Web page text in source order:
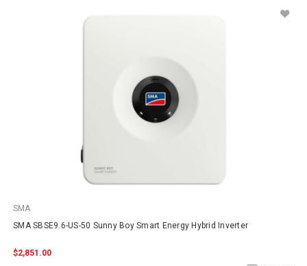
SMA
SMA SBSE9.6-US-50 Sunny Boy Smart Energy Hybrid Inverter
$2,851.00